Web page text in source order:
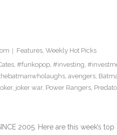
Features, Weekly Hot Picks
, #funkopop, #investing,
, avengers,
, joker war, Power Rangers,
2005. Here are this week’s